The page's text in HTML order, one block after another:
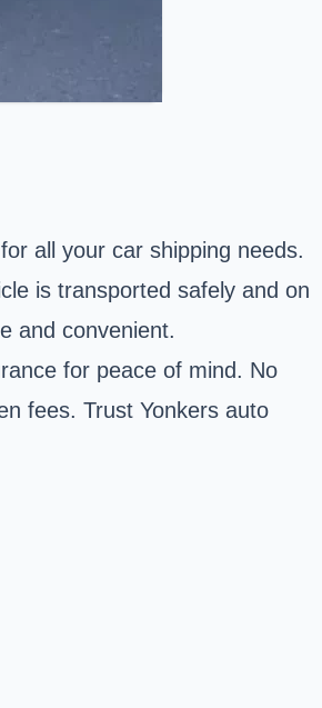
all your car shipping needs.
is transported safely and on
and convenient.
for peace of mind. No
fees. Trust Yonkers auto